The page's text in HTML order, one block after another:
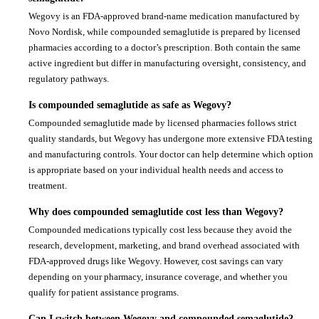
Wegovy is an FDA-approved brand-name medication manufactured by
Novo Nordisk, while compounded semaglutide is prepared by licensed
pharmacies according to a doctor’s prescription. Both contain the same
active ingredient but differ in manufacturing oversight, consistency, and
regulatory pathways.
Is compounded semaglutide as safe as Wegovy?
Compounded semaglutide made by licensed pharmacies follows strict
quality standards, but Wegovy has undergone more extensive FDA testing
and manufacturing controls. Your doctor can help determine which option
is appropriate based on your individual health needs and access to
treatment.
Why does compounded semaglutide cost less than Wegovy?
Compounded medications typically cost less because they avoid the
research, development, marketing, and brand overhead associated with
FDA-approved drugs like Wegovy. However, cost savings can vary
depending on your pharmacy, insurance coverage, and whether you
qualify for patient assistance programs.